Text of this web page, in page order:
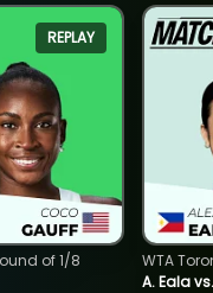
REPLAY
of 1/8
A. Eala
WTA